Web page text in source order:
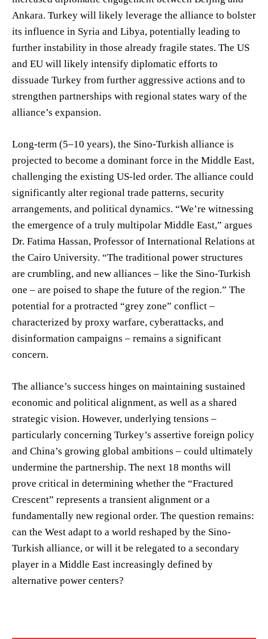
Ankara. Turkey will likely leverage the alliance to bolster
its influence in Syria and Libya, potentially leading to
further instability in those already fragile states. The US
and EU will likely intensify diplomatic efforts to
dissuade Turkey from further aggressive actions and to
strengthen partnerships with regional states wary of the
alliance’s expansion.
Long-term (5–10 years), the Sino-Turkish alliance is
projected to become a dominant force in the Middle East,
challenging the existing US-led order. The alliance could
significantly alter regional trade patterns, security
arrangements, and political dynamics. “We’re witnessing
the emergence of a truly multipolar Middle East,” argues
Dr. Fatima Hassan, Professor of International Relations at
the Cairo University. “The traditional power structures
are crumbling, and new alliances – like the Sino-Turkish
one – are poised to shape the future of the region.” The
potential for a protracted “grey zone” conflict –
characterized by proxy warfare, cyberattacks, and
disinformation campaigns – remains a significant
concern.
The alliance’s success hinges on maintaining sustained
economic and political alignment, as well as a shared
strategic vision. However, underlying tensions –
particularly concerning Turkey’s assertive foreign policy
and China’s growing global ambitions – could ultimately
undermine the partnership. The next 18 months will
prove critical in determining whether the “Fractured
Crescent” represents a transient alignment or a
fundamentally new regional order. The question remains:
can the West adapt to a world reshaped by the Sino-
Turkish alliance, or will it be relegated to a secondary
player in a Middle East increasingly defined by
alternative power centers?